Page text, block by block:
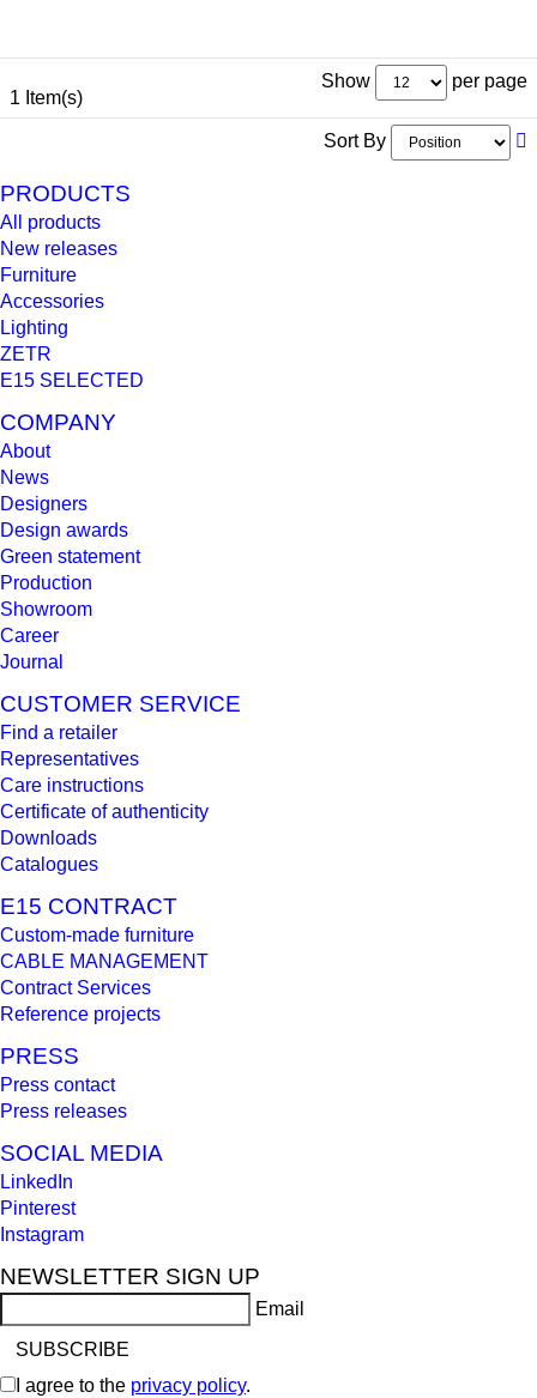
1 Item(s)
Show per page
Sort By
PRODUCTS
All products
New releases
Furniture
Accessories
Lighting
ZETR
E15 SELECTED
COMPANY
About
News
Designers
Design awards
Green statement
Production
Showroom
Career
Journal
CUSTOMER SERVICE
Find a retailer
Representatives
Care instructions
Certificate of authenticity
Downloads
Catalogues
E15 CONTRACT
Custom-made furniture
CABLE MANAGEMENT
Contract Services
Reference projects
PRESS
Press contact
Press releases
SOCIAL MEDIA
LinkedIn
Pinterest
Instagram
NEWSLETTER SIGN UP
Email
I agree to the privacy policy.